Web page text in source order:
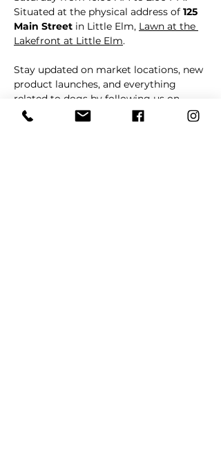
Situated at the physical address of 125
Main Street in Little Elm, Lawn at the
Lakefront at Little Elm.
Stay updated on market locations, new
product launches, and everything
related to dogs by following us on
Facebook
or Instagram